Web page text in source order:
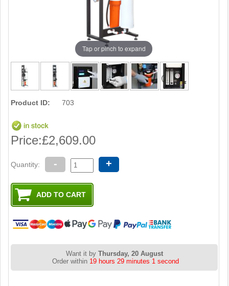
Tap or pinch to expand
Product ID: 703
Price:£2,609.00
Quantity: - +
Want it by Thursday, 20 August
Order within 19 hours 29 minutes 0 seconds